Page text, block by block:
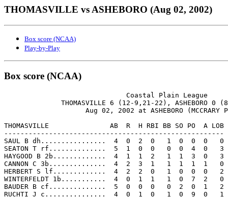
THOMASVILLE vs ASHEBORO (Aug 02, 2002)
Box score (NCAA)
Play-by-Play
Box score (NCAA)
                              Coastal Plain League
THOMASVILLE 6 (12-9,21-22), ASHEBORO 0
Aug 02, 2002 at ASHEBORO (MCCRARY
THOMASVILLE               AB  R  H RBI BB SO PO  A LOB
------------------------------------------------------
SAUL B dh................  4  0  2  0   1  0  0  0   0
SEATON T rf..............  5  1  0  0   0  0  4  0   3
HAYGOOD B 2b.............  4  1  1  2   1  1  3  0   3
CANNON C 3b..............  4  2  3  1   1  1  1  1   0
HERBERT S lf.............  4  2  2  0   1  0  0  0   2
WINTERFELDT 1b...........  4  0  1  1   1  0  7  2   0
BAUDER B cf..............  5  0  0  0   0  2  0  1   2
RUCHTI J c...............  4  0  1  0   1  0  9  0   1